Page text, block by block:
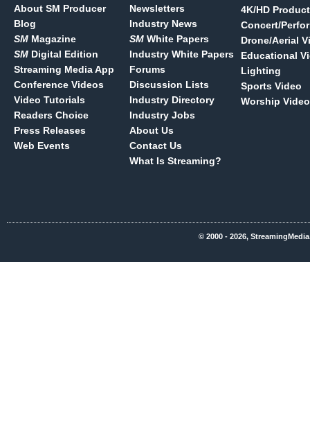
About SM Producer
Blog
SM Magazine
SM Digital Edition
Streaming Media App
Conference Videos
Video Tutorials
Readers Choice
Press Releases
Web Events
Newsletters
Industry News
SM White Papers
Industry White Papers
Forums
Discussion Lists
Industry Directory
Industry Jobs
About Us
Contact Us
What Is Streaming?
4K/HD
Concert/
Drone/Aerial
Educational
Lighting
Sports Video
Worship Video
© 2000 - 2026,